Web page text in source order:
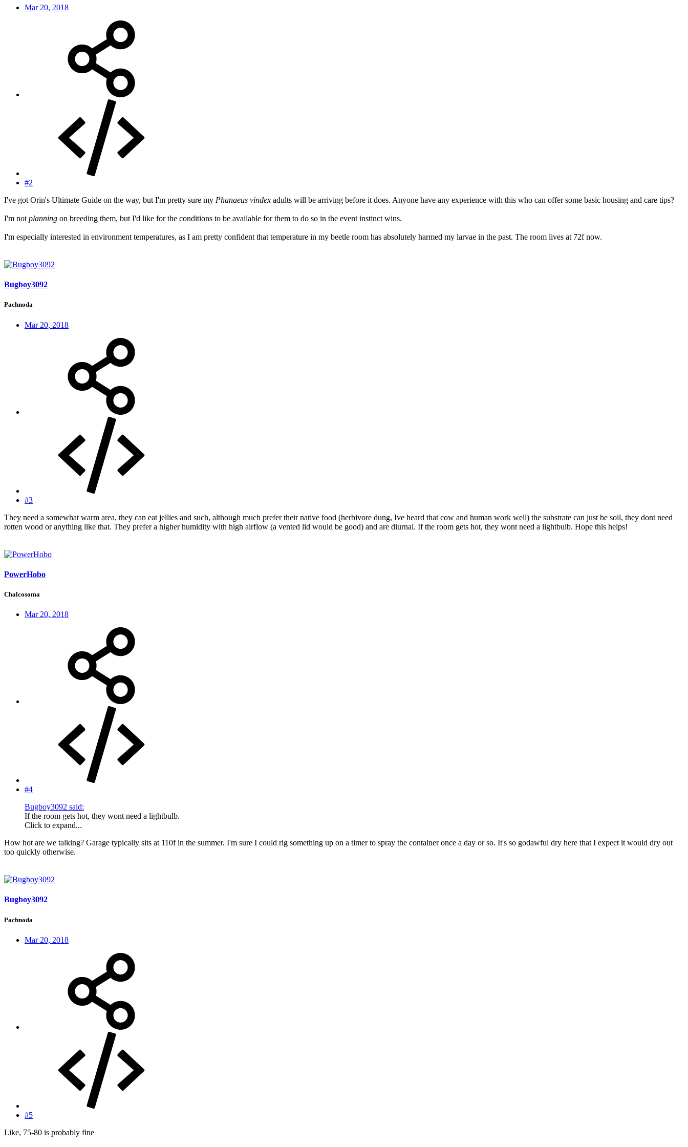
Mar 20, 2018
#2
I've got Orin's Ultimate Guide on the way, but I'm pretty sure my Phanaeus vindex adults will be arriving before it does. Anyone have any experience with this who can offer some basic housing and care tips?
I'm not planning on breeding them, but I'd like for the conditions to be available for them to do so in the event instinct wins.
I'm especially interested in environment temperatures, as I am pretty confident that temperature in my beetle room has absolutely harmed my larvae in the past. The room lives at 72f now.
Bugboy3092
Pachnoda
Mar 20, 2018
#3
They need a somewhat warm area, they can eat jellies and such, although much prefer their native food (herbivore dung, Ive heard that cow and human work well) the substrate can just be soil, they dont need
rotten wood or anything like that. They prefer a higher humidity with high airflow (a vented lid would be good) and are diurnal. If the room gets hot, they wont need a lightbulb. Hope this helps!
PowerHobo
Chalcosoma
Mar 20, 2018
#4
Bugboy3092 said:
If the room gets hot, they wont need a lightbulb.
Click to expand...
How hot are we talking? Garage typically sits at 110f in the summer. I'm sure I could rig something up on a timer to spray the container once a day or so. It's so godawful dry here that I expect it would dry out
too quickly otherwise.
Bugboy3092
Pachnoda
Mar 20, 2018
#5
Like, 75-80 is probably fine